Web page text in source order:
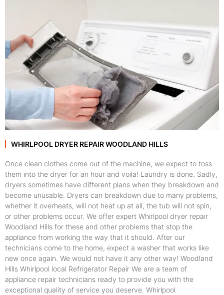
WHIRLPOOL DRYER REPAIR WOODLAND HILLS
Once clean clothes come out of the machine, we expect to toss
them into the dryer for an hour and voila! Laundry is done. Sadly,
dryers sometimes have different plans when they breakdown and
become unusable. Dryers can breakdown due to many problems,
whether it overheats, will not heat up at all, the tub will not spin,
or other problems occur. We offer expert Whirlpool dryer repair
Woodland Hills for these and other problems that stop the
appliance from working the way that it should. After our
technicians come to the home, expect a washer that works like
new once again. We would not have it any other way! Woodland
Hills Whirlpool local Refrigerator Repair We are a team of
appliance repair technicians ready to provide you with the
exceptional quality of service you deserve. Whirlpool